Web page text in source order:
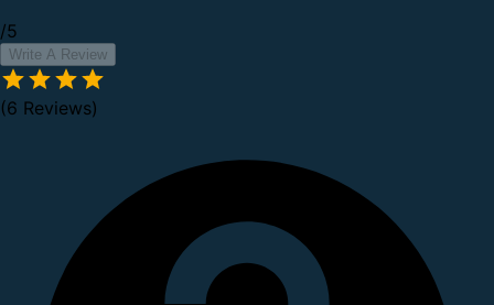
/5
Write A Review
(6 Reviews)